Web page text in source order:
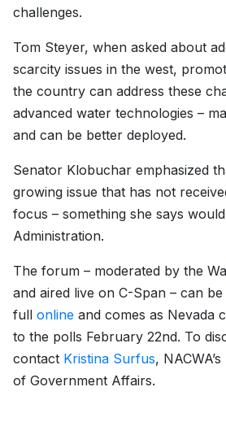
challenges.
Tom Steyer, when asked about
scarcity issues in the west,
the country can address these
advanced water technologies –
and can be better deployed.
Senator Klobuchar emphasized
growing issue that has not
focus – something she says
Administration.
The forum – moderated by the
and aired live on C-Span – can
full online and comes as Nevada
to the polls February 22nd. To
contact Kristina Surfus,
of Government Affairs.